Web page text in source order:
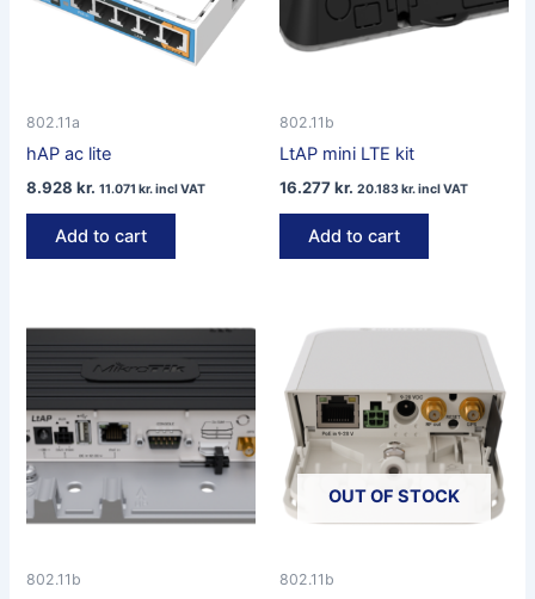
802.11a
hAP ac lite
8.928kr. 11.071kr.incl VAT
Add to cart
802.11b
LtAP mini LTE kit
16.277kr. 20.183kr.incl VAT
Add to cart
802.11b
OUT OF STOCK
802.11b